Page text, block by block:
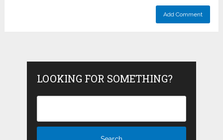
LOOKING FOR SOMETHING?